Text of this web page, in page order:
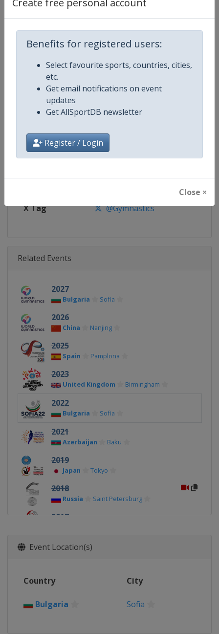
Benefits for registered users:
Select favourite sports, countries, cities,
etc.
Get email notifications on event
updates
Get AllSportDB newsletter
Register / Login
Close ×
Competition Details
Competition Trampoline World
Age Group Senior
Gender Mixed
Continent World
Website https://www.gymnastics.sport
Calendar https://www.gymnastics.sport/
X Tag @Gymnastics
Related Events
2027
Bulgaria Sofia
2026
China Nanjing
2025
Spain Pamplona
2023
United Kingdom Birmingham
2022
Bulgaria Sofia
2021
Azerbaijan Baku
2019
Japan Tokyo
2018
Russia Saint Petersburg
2017
Event Location(s)
Country City
Bulgaria Sofia